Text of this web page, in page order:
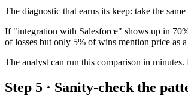
The diagnostic that earns its keep: take the
If "integration with Salesforce" shows up in
of losses but only 5% of wins mention price as
The analyst can run this comparison in
Step 5 · Sanity-check the